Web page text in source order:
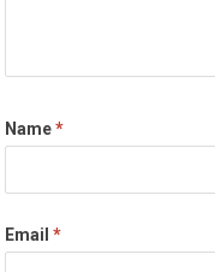
Name*
Email*